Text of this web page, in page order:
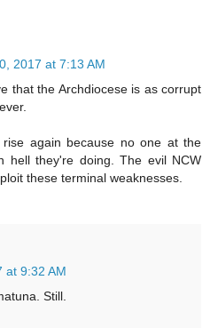
2017 at 7:13 AM
that the Archdiocese is as corrupt
rise again because no one at the
hell they're doing. The evil NCW
these terminal weaknesses.
at 9:32 AM
Still.